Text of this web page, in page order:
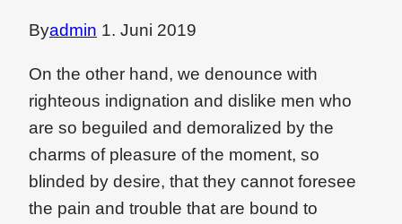
Byadmin 1. Juni 2019
On the other hand, we denounce with
righteous indignation and dislike men who
are so beguiled and demoralized by the
charms of pleasure of the moment, so
blinded by desire, that they cannot foresee
the pain and trouble that are bound to